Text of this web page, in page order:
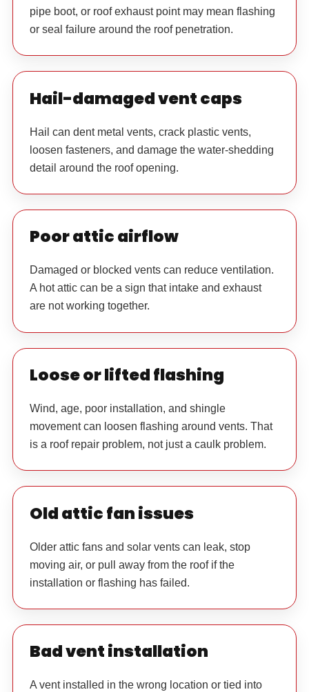
pipe boot, or roof exhaust point may mean flashing
or seal failure around the roof penetration.
Hail-damaged vent caps
Hail can dent metal vents, crack plastic vents,
loosen fasteners, and damage the water-shedding
detail around the roof opening.
Poor attic airflow
Damaged or blocked vents can reduce ventilation.
A hot attic can be a sign that intake and exhaust
are not working together.
Loose or lifted flashing
Wind, age, poor installation, and shingle
movement can loosen flashing around vents. That
is a roof repair problem, not just a caulk problem.
Old attic fan issues
Older attic fans and solar vents can leak, stop
moving air, or pull away from the roof if the
installation or flashing has failed.
Bad vent installation
A vent installed in the wrong location or tied into